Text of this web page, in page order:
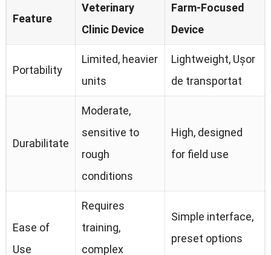
Feature
Veterinary
Clinic Device
Farm-Focused
Device
Portability
Limited, heavier
units
Lightweight, Ușor
de transportat
Durabilitate
Moderate,
sensitive to
rough
conditions
High, designed
for field use
Ease of
Use
Requires
training,
complex
Simple interface,
preset options